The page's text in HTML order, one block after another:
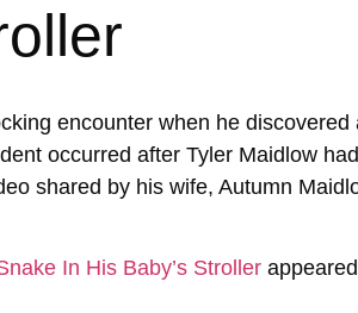
encounter when he
occurred after Tyler Maidlow
shared by his wife, Autumn
In His Baby’s Stroller